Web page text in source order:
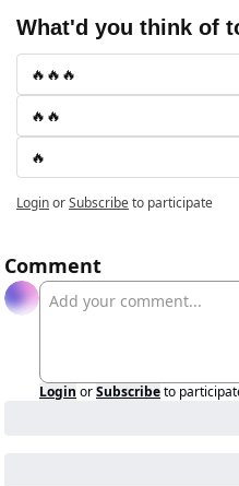
What'd you think of
🔥🔥🔥
🔥🔥
🔥
LoginorSubscribeto participate
Comment
Login orSubscribeto